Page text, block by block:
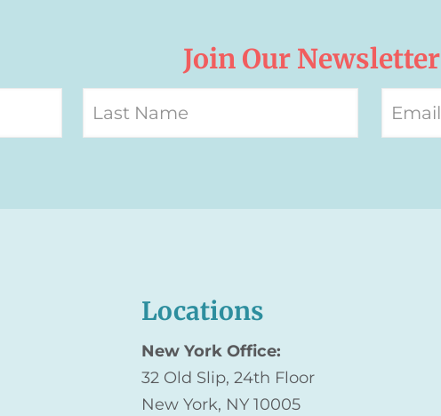
Join Our Newsletter
Locations
New York Office:
32 Old Slip, 24th Floor
New York, NY 10005